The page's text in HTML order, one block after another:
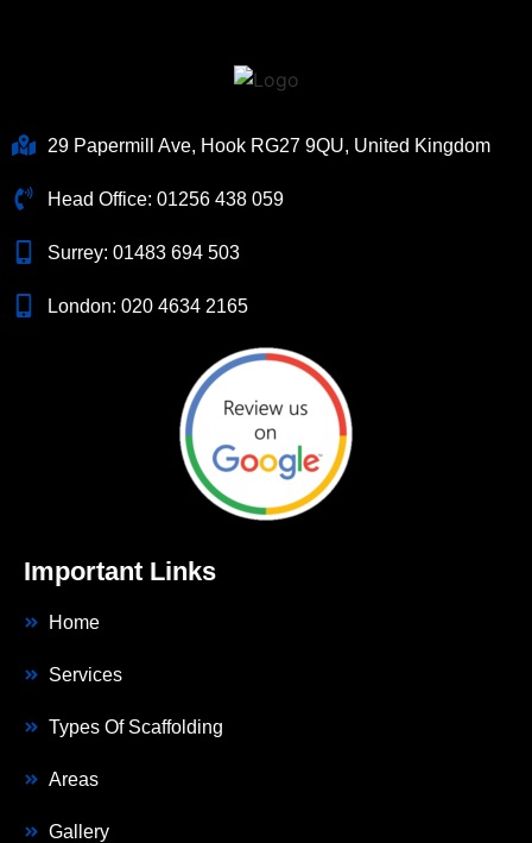
29 Papermill Ave, Hook RG27 9QU, United Kingdom
Head Office: 01256 438 059
Surrey: 01483 694 503
London: 020 4634 2165
Important Links
Home
Services
Types Of Scaffolding
Areas
Gallery